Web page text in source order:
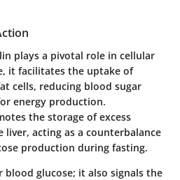
plays a pivotal role in cellular
it facilitates the uptake of
cells, reducing blood sugar
energy production.
the storage of excess
liver, acting as a counterbalance
production during fasting.
blood glucose; it also signals the